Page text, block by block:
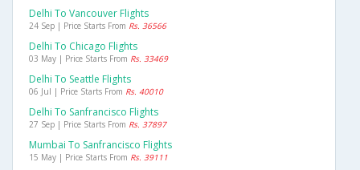
Delhi To Vancouver Flights
24 Sep | Price Starts From Rs. 36566
Delhi To Chicago Flights
03 May | Price Starts From Rs. 33469
Delhi To Seattle Flights
06 Jul | Price Starts From Rs. 40010
Delhi To Sanfrancisco Flights
27 Sep | Price Starts From Rs. 37897
Mumbai To Sanfrancisco Flights
15 May | Price Starts From Rs. 39111